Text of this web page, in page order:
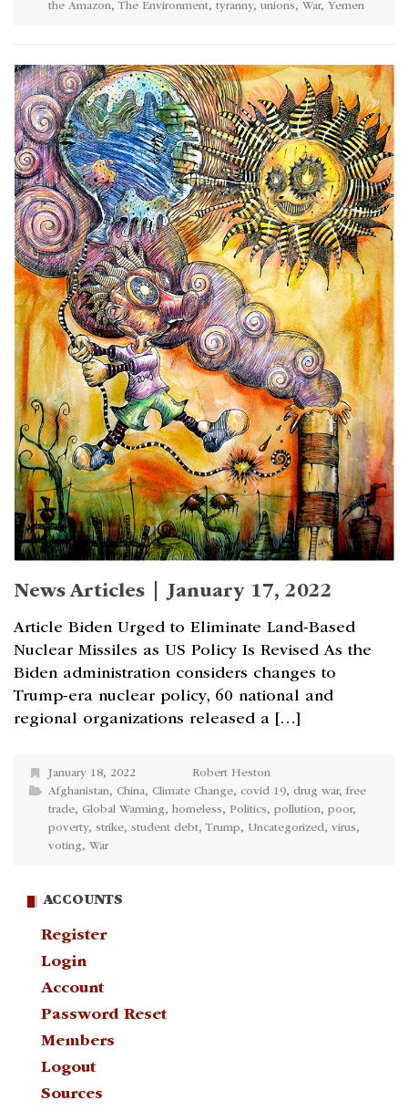
the Amazon,The Environment, tyranny, unions, War, Yemen
News Articles | January 17, 2022
Article Biden Urged to Eliminate Land-Based
Nuclear Missiles as US Policy Is Revised As the
Biden administration considers changes to
Trump-era nuclear policy, 60 national and
regional organizations released a […]
January 18, 2022
Robert Heston
Afghanistan, China, Climate Change, covid 19, drug war, free
trade, Global Warming, homeless, Politics, pollution, poor,
poverty, strike, student debt,Trump, Uncategorized, virus,
voting, War
ACCOUNTS
Register
Login
Account
Password Reset
Members
Logout
Sources